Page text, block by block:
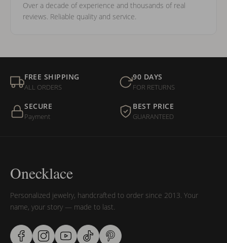
Over a decade of experience and thousands of real
reviews. Reliable quality and service.
FREE SHIPPING
ALL ORDERS
90 DAYS
FOR RETURNS
SECURE
Payment
BEST PRICE
GUARANTEED
Onecklace
Personalized jewelry, handcrafted to order since 2013. Your
name, your story — made to last.